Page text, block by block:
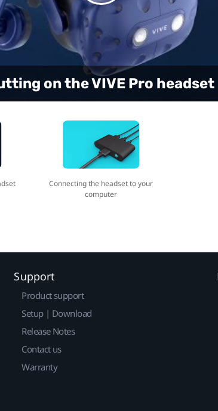
on the VIVE Pro headset
the headset to your
Connecting the headset to your
computer
Support
Product support
Setup | Download
Release Notes
Contact us
Warranty